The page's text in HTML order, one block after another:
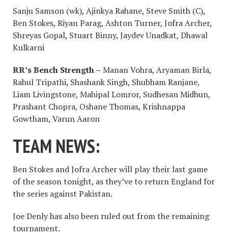
Sanju Samson (wk), Ajinkya Rahane, Steve Smith (C),
Ben Stokes, Riyan Parag, Ashton Turner, Jofra Archer,
Shreyas Gopal, Stuart Binny, Jaydev Unadkat, Dhawal
Kulkarni
RR’s Bench Strength – Manan Vohra, Aryaman Birla,
Rahul Tripathi, Shashank Singh, Shubham Ranjane,
Liam Livingstone, Mahipal Lomror, Sudhesan Midhun,
Prashant Chopra, Oshane Thomas, Krishnappa
Gowtham, Varun Aaron
TEAM NEWS:
Ben Stokes and Jofra Archer will play their last game
of the season tonight, as they’ve to return England for
the series against Pakistan.
Joe Denly has also been ruled out from the remaining
tournament.